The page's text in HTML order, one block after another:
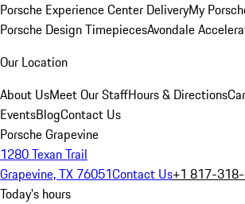
Porsche Experience Center DeliveryMy
Porsche Design TimepiecesAvondale
Our Location
About UsMeet Our StaffHours & Directions
EventsBlogContact Us
Porsche Grapevine
1280 Texan Trail
Grapevine, TX 76051Contact Us+1 817-
Today's hours